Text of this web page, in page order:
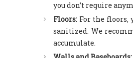
you don’t require
Floors: For the floors,
sanitized. We
accumulate.